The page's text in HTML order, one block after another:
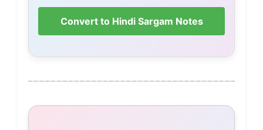
Convert to Hindi Sargam Notes